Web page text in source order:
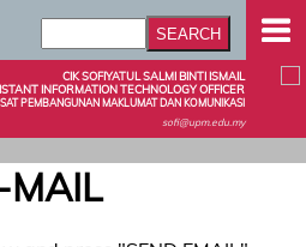
CIK SOFIYATUL SALMI BINTI ISMAIL
INFORMATION TECHNOLOGY OFFICER
PEMBANGUNAN MAKLUMAT DAN KOMUNIKASI
sofi@upm.edu.my
MAIL